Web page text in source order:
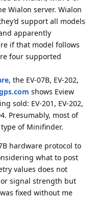
Wialon server. Wialon
support all models
apparently
if that model follows
four supported
, the EV-07B, EV-202,
shows Eview
sold: EV-201, EV-202,
Presumably, most of
of Minifinder.
hardware protocol to
what to post
values does not
signal strength but
fixed without me